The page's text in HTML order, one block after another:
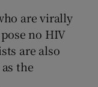
are virally
no HIV
are also
the